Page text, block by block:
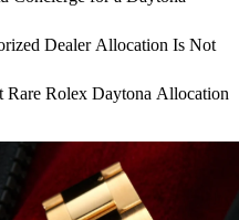
Dealer Allocation Is Not
Rolex Daytona Allocation